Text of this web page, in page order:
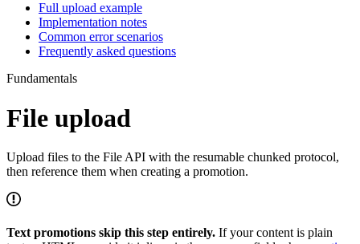
Full upload example
Implementation notes
Common error scenarios
Frequently asked questions
Fundamentals
File upload
Upload files to the File API with the resumable chunked protocol,
then reference them when creating a promotion.
Text promotions skip this step entirely. If your content is plain